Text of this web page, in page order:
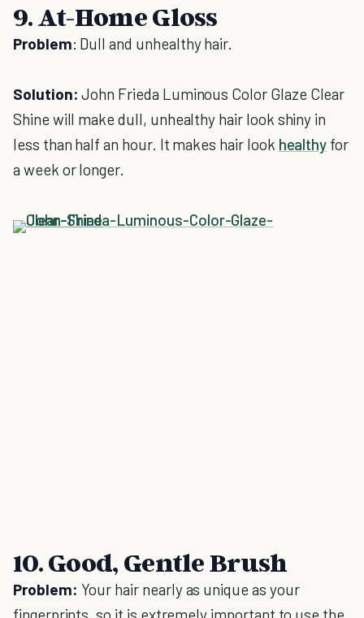
9. At-Home Gloss
Problem: Dull and unhealthy hair.
Solution: John Frieda Luminous Color Glaze Clear
Shine will make dull, unhealthy hair look shiny in
less than half an hour. It makes hair look healthy for
a week or longer.
10. Good, Gentle Brush
Problem: Your hair nearly as unique as your